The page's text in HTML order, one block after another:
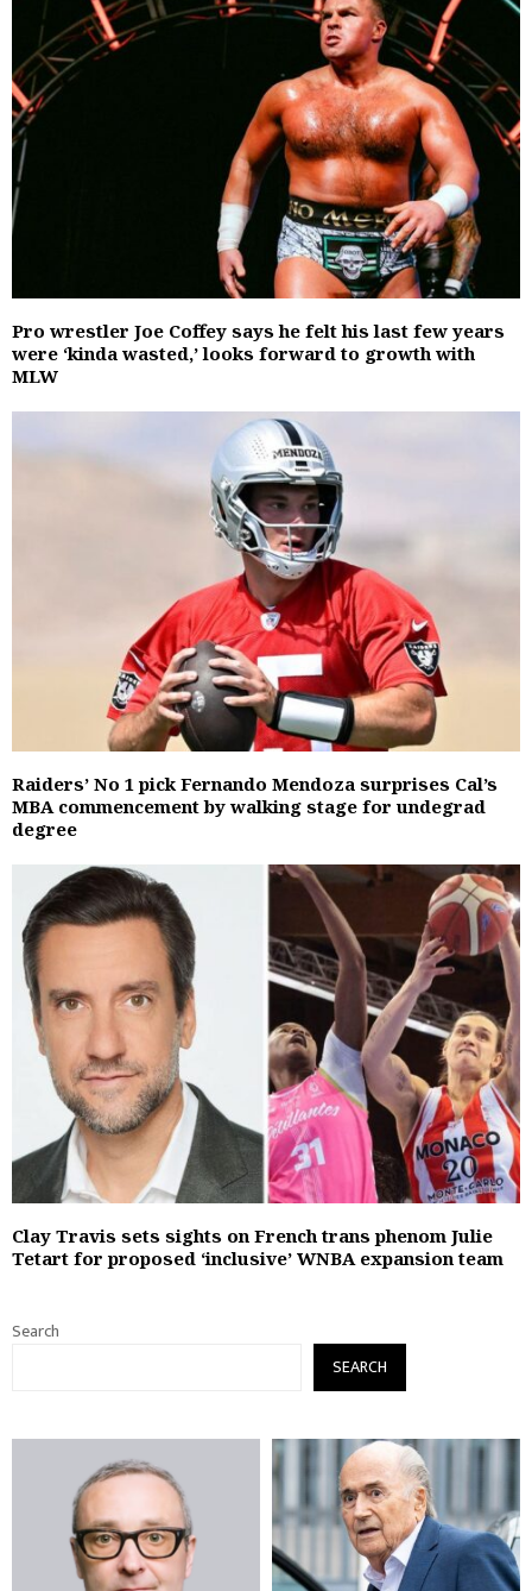
Pro wrestler Joe Coffey says he felt his last few years
were ‘kinda wasted,’ looks forward to growth with
MLW
Raiders’ No 1 pick Fernando Mendoza surprises Cal’s
MBA commencement by walking stage for undegrad
degree
Clay Travis sets sights on French trans phenom Julie
Tetart for proposed ‘inclusive’ WNBA expansion team
Search
SEARCH